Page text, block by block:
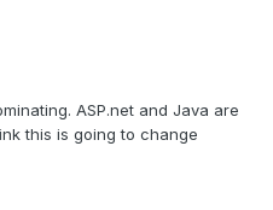
ASP.net and Java are
this is going to change